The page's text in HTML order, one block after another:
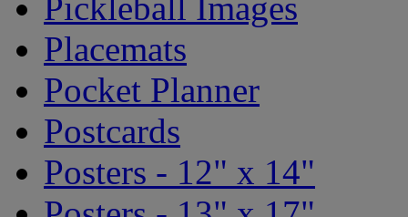
Placemats
Pocket Planner
Postcards
Posters - 12" x 14"